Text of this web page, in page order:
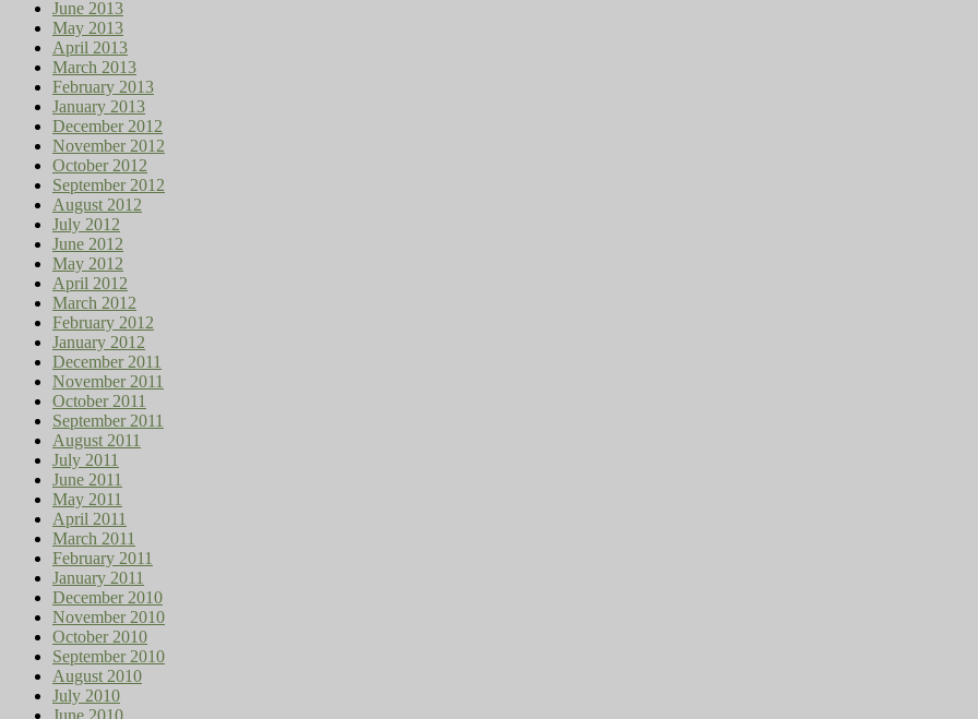
June 2013
May 2013
April 2013
March 2013
February 2013
January 2013
December 2012
November 2012
October 2012
September 2012
August 2012
July 2012
June 2012
May 2012
April 2012
March 2012
February 2012
January 2012
December 2011
November 2011
October 2011
September 2011
August 2011
July 2011
June 2011
May 2011
April 2011
March 2011
February 2011
January 2011
December 2010
November 2010
October 2010
September 2010
August 2010
July 2010
June 2010